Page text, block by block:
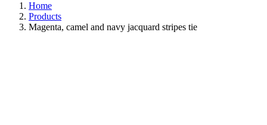
Home
Products
Magenta, camel and navy jacquard stripes tie